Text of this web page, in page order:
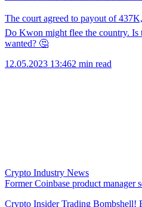
The court agreed to payout of
Do Kwon might flee the country. Is
wanted? 🤔
12.05.2023 13:462 min read
Crypto Industry News
Former Coinbase product manager
Crypto Insider Trading Bombshell!